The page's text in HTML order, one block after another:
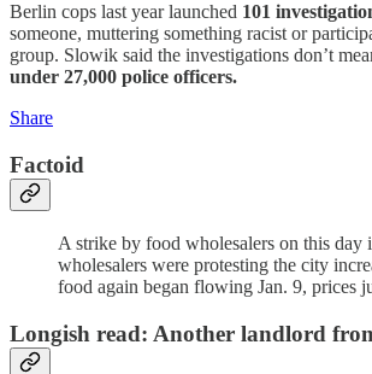
Berlin cops last year launched 101
someone, muttering something racist or
group. Slowik said the investigations don’t
under 27,000 police officers.
Share
Factoid
A strike by food wholesalers on this day
wholesalers were protesting the city
food again began flowing Jan. 9, prices
Longish read: Another landlord